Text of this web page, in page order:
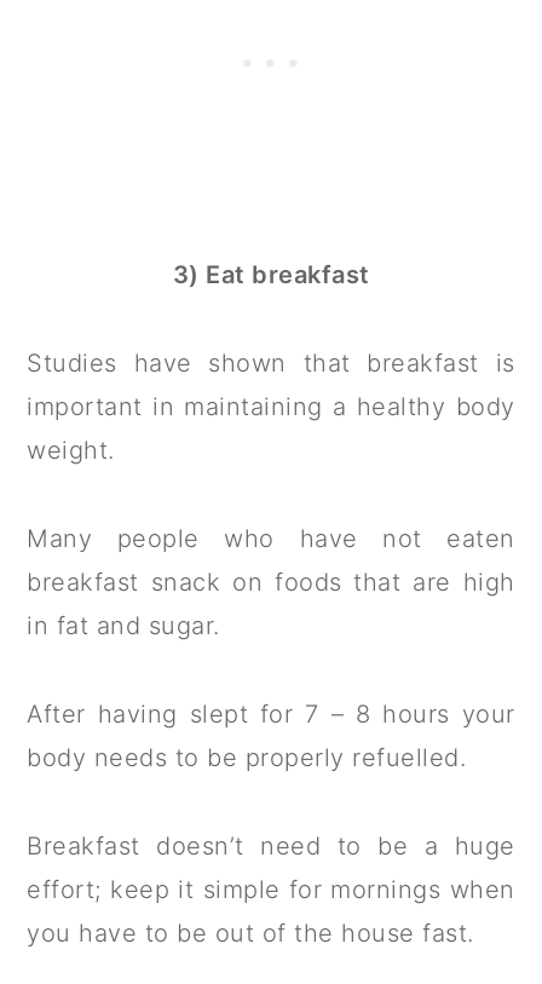
3) Eat breakfast
Studies have shown that breakfast is
important in maintaining a healthy body
weight.
Many people who have not eaten
breakfast snack on foods that are high
in fat and sugar.
After having slept for 7 – 8 hours your
body needs to be properly refuelled.
Breakfast doesn’t need to be a huge
effort; keep it simple for mornings when
you have to be out of the house fast.